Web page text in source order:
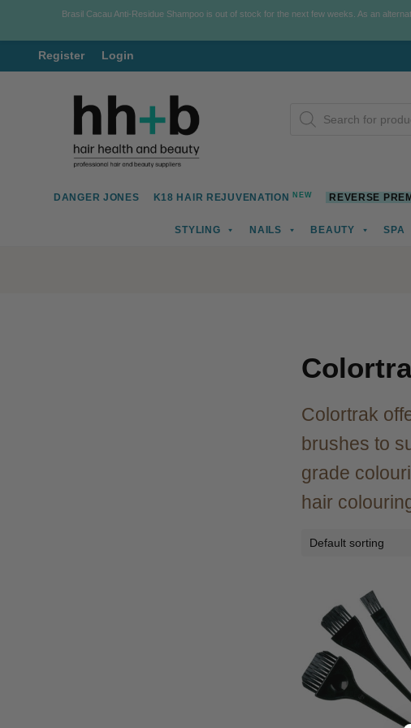
Register Login
navigation
content
search
DANGER JONES K18 HAIR REJUVENATIONNEW REVERSE
STYLING NAILS BEAUTY SPA
Colortrak
brushes to
grade
hair
Brasil Cacau Anti-Residue Shampoo is out of stock for the next few weeks. As an